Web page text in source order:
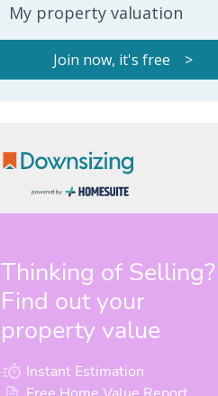
My property valuation
Join now, it's free >